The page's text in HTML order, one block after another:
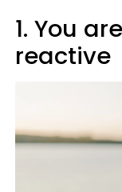
1. You
reactive